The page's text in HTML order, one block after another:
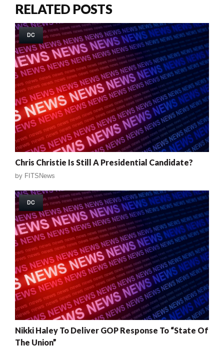
RELATED POSTS
DC
Chris Christie Is Still A Presidential Candidate?
by FITSNews
DC
Nikki Haley To Deliver GOP Response To “State Of
The Union”